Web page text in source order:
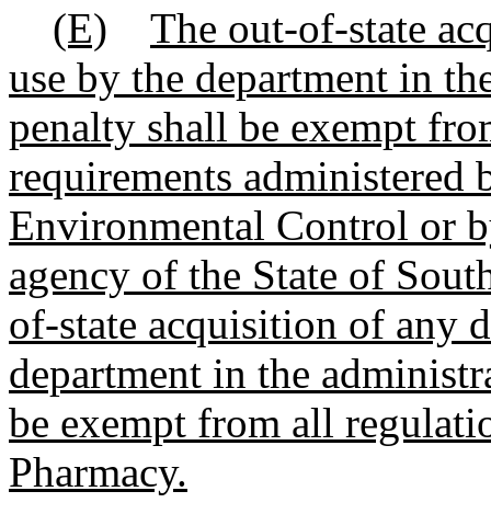
(E)
The out-of-state
use by the department in
penalty shall be exempt
requirements administered
Environmental Control or
agency of the State of
of-state acquisition of any
department in the
be exempt from all
Pharmacy.